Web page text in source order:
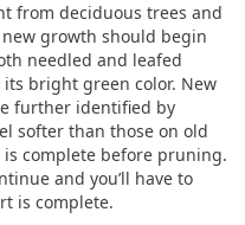
from deciduous trees and
growth should begin
needled and leafed
bright green color. New
further identified by
softer than those on old
complete before pruning.
and you’ll have to
is complete.